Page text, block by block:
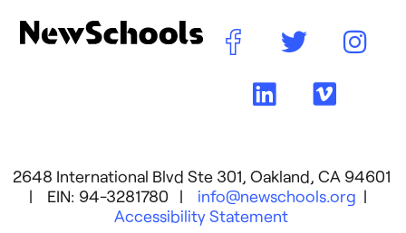
2648 International Blvd Ste 301, Oakland, CA 94601
| EIN: 94-3281780 | info@newschools.org |
Accessibility Statement